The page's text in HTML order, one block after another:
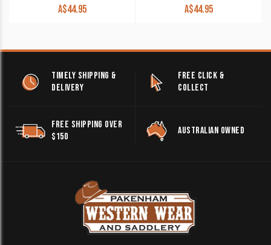
A$44.95
A$44.95
TIMELY SHIPPING &
DELIVERY
FREE CLICK &
COLLECT
FREE SHIPPING OVER
$150
AUSTRALIAN OWNED